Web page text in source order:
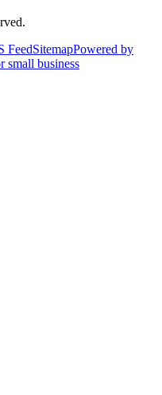
FeedSitemapPowered by
small business